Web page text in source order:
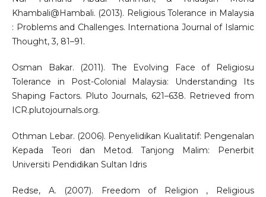
Khambali@Hambali. (2013). Religious Tolerance in Malaysia
: Problems and Challenges. Internationa Journal of Islamic
Thought, 3, 81–91.
Osman Bakar. (2011). The Evolving Face of Religiosu
Tolerance in Post-Colonial Malaysia: Understanding Its
Shaping Factors. Pluto Journals, 621–638. Retrieved from
ICR.plutojournals.org.
Othman Lebar. (2006). Penyelidikan Kualitatif: Pengenalan
Kepada Teori dan Metod. Tanjong Malim: Penerbit
Universiti Pendidikan Sultan Idris
Redse, A. (2007). Freedom of Religion , Religious